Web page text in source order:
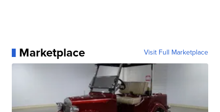
Marketplace Visit Full Marketplace